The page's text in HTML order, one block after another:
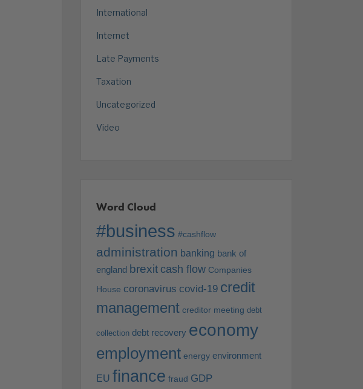
International
Internet
Late Payments
Taxation
Uncategorized
Video
Word Cloud
#business #cashflow
administration banking bank of
england brexit cash flow Companies
House coronavirus covid-19 credit
management creditor meeting debt
collection debt recovery economy
employment energy environment
EU finance fraud GDP